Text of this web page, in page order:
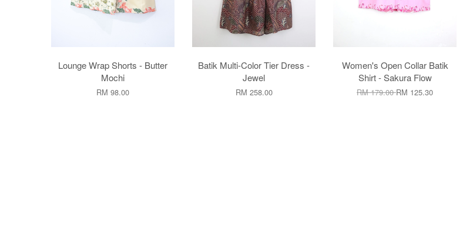
Lounge Wrap Shorts - Butter
Mochi
RM 98.00
Batik Multi-Color Tier Dress -
Jewel
RM 258.00
Women's Open Collar Batik
Shirt - Sakura Flow
RM 179.00RM 125.30